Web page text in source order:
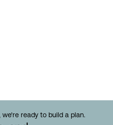
ready to build a plan.